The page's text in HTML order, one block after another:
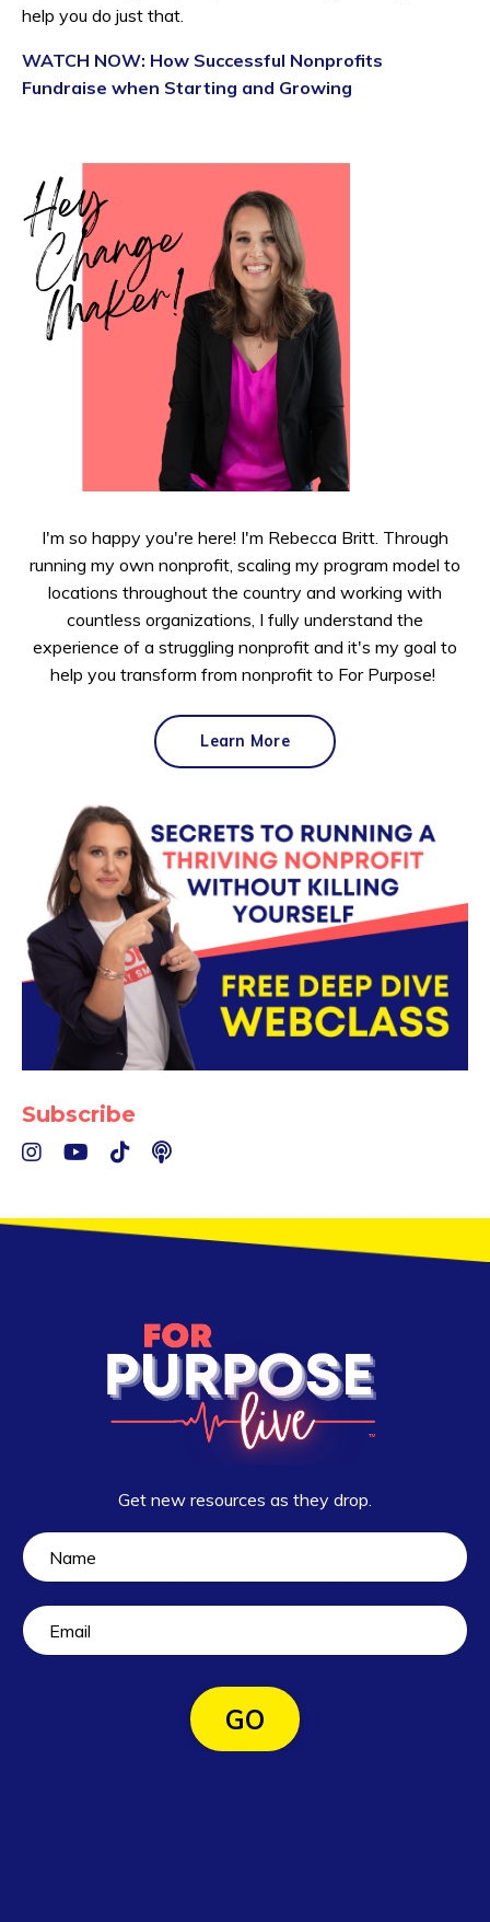
help you do just that.
WATCH NOW: How Successful Nonprofits
Fundraise when Starting and Growing
I'm so happy you're here! I'm Rebecca Britt. Through
running my own nonprofit, scaling my program model to
locations throughout the country and working with
countless organizations, I fully understand the
experience of a struggling nonprofit and it's my goal to
help you transform from nonprofit to For Purpose!
Learn More
Subscribe
Get new resources as they drop.
GO